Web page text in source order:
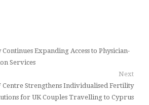
Expanding Access to Physician-
Services
Next
Centre Strengthens Individualised Fertility
for UK Couples Travelling to Cyprus